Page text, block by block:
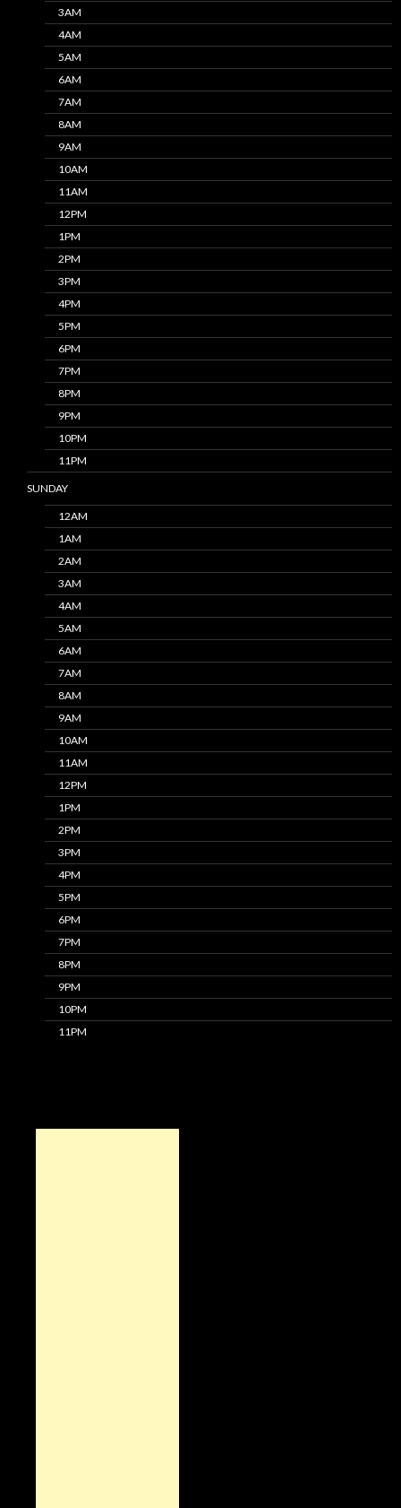
3AM
4AM
5AM
6AM
7AM
8AM
9AM
10AM
11AM
12PM
1PM
2PM
3PM
4PM
5PM
6PM
7PM
8PM
9PM
10PM
11PM
SUNDAY
12AM
1AM
2AM
3AM
4AM
5AM
6AM
7AM
8AM
9AM
10AM
11AM
12PM
1PM
2PM
3PM
4PM
5PM
6PM
7PM
8PM
9PM
10PM
11PM